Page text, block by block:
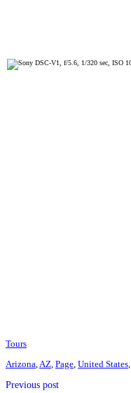
Tours
Arizona,AZ, Page, United States,
Previous post